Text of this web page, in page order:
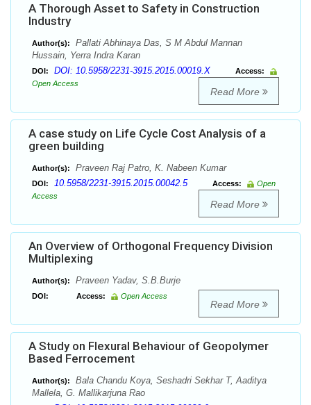
A Thorough Asset to Safety in Construction
Industry
Author(s):
Pallati Abhinaya Das, S M Abdul Mannan
Hussain, Yerra Indra Karan
DOI: DOI: 10.5958/2231-3915.2015.00019.X
Access:
Open Access
Read More
A case study on Life Cycle Cost Analysis of a
green building
Author(s): Praveen Raj Patro, K. Nabeen Kumar
DOI: 10.5958/2231-3915.2015.00042.5 Access:
Open
Access
Read More
An Overview of Orthogonal Frequency Division
Multiplexing
Author(s): Praveen Yadav, S.B.Burje
DOI: Access: Open Access
Read More
A Study on Flexural Behaviour of Geopolymer
Based Ferrocement
Author(s):
Bala Chandu Koya, Seshadri Sekhar T, Aaditya
Mallela, G. Mallikarjuna Rao